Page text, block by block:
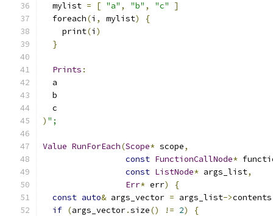
  mylist
= [ "a" , "b" , "c"
]
  foreach
(i , mylist)
{
    print
(i )
}
Prints :
  a
  b
  c
) ";
Value RunForEach(Scope* scope,
const FunctionCallNode*
const ListNode* args_list,
Err* err)
{
const auto& args_vector = args_list->contents
if (args_vector.size() != 2)
{